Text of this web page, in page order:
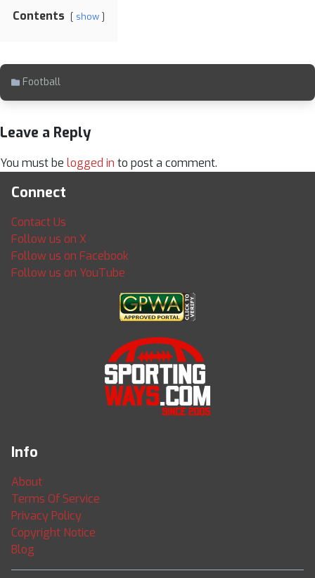
Contents show
Football
Leave a Reply
You must be logged in to post a comment.
Connect
Contact Us
Follow us on X
Follow us on Facebook
Follow us on YouTube
Info
About
Terms Of Service
Privacy Policy
Copyright Notice
Blog